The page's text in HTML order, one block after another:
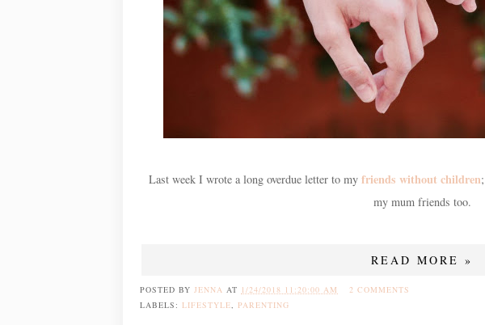
Last week I wrote a long overdue letter to my friends without children
my mum friends too.
READ MORE »
POSTED BY JENNA AT 1/24/2018 11:20:00 AM
2 COMMENTS
LABELS: LIFESTYLE, PARENTING